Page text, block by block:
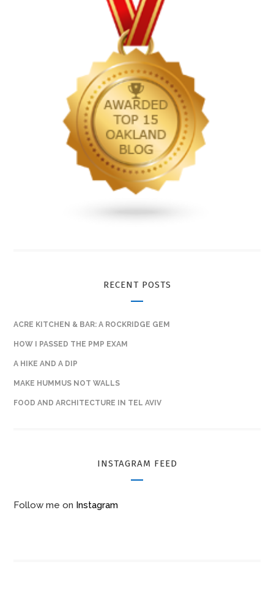
RECENT POSTS
ACRE KITCHEN & BAR: A ROCKRIDGE GEM
HOW I PASSED THE PMP EXAM
A HIKE AND A DIP
MAKE HUMMUS NOT WALLS
FOOD AND ARCHITECTURE IN TEL AVIV
INSTAGRAM FEED
Follow me on Instagram